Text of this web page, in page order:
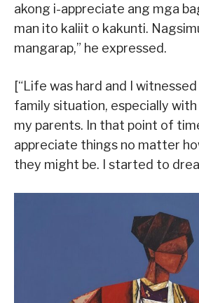
akong i-appreciate ang mga
man ito kaliit o kakunti.
mangarap,” he expressed.
[“Life was hard and I
family situation, especially
my parents. In that point of
appreciate things no matter
they might be. I started to